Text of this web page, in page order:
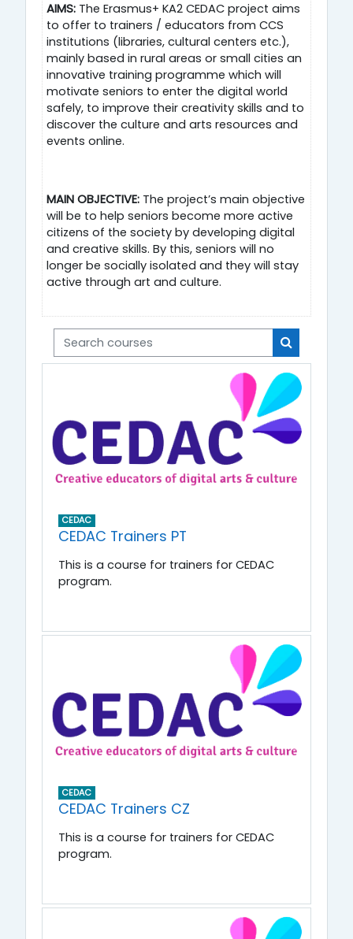
AIMS: The Erasmus+ KA2 CEDAC project aims
to offer to trainers / educators from CCS
institutions (libraries, cultural centers etc.),
mainly based in rural areas or small cities an
innovative training programme which will
motivate seniors to enter the digital world
safely, to improve their creativity skills and to
discover the culture and arts resources and
events online.
MAIN OBJECTIVE: The project’s main objective
will be to help seniors become more active
citizens of the society by developing digital
and creative skills. By this, seniors will no
longer be socially isolated and they will stay
active through art and culture.
Search courses
Search
CEDAC
CEDAC Trainers PT
This is a course for trainers for CEDAC
program.
CEDAC
CEDAC Trainers CZ
This is a course for trainers for CEDAC
program.